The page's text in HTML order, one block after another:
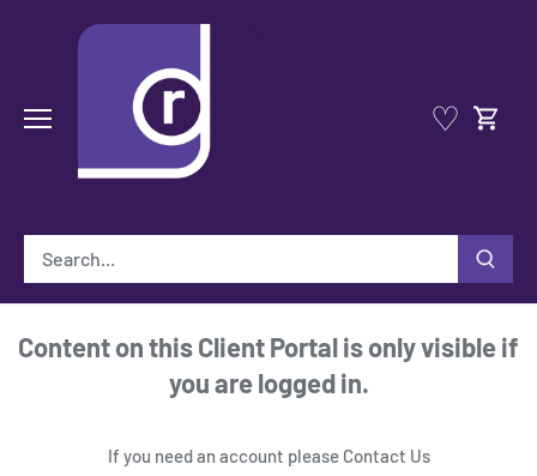
♡
Content on this Client Portal is only visible if
you are logged in.
If you need an account please Contact Us